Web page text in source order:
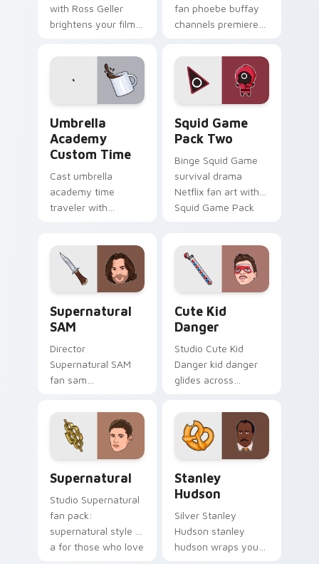
with Ross Geller
brightens your film
pointer with TV
show fan art.
fan phoebe buffay
channels premiere
custom cursor
pointer and click
pair.
Umbrella
Academy
Custom Time
Cast umbrella
academy time
traveler with
brightens your film
custom cursor
pointer with TV
Squid Game
Pack Two
Binge Squid Game
survival drama
Netflix fan art with
Squid Game Pack
your custom cursor
pointer and click.
Supernatural
SAM
Director
Supernatural SAM
fan sam
on your custom
cursor pointer with
binge watch
desktop flair.
Cute Kid
Danger
Studio Cute Kid
Danger kid danger
glides across
with iconic character
energy.
Supernatural
Studio Supernatural
fan pack:
supernatural style is
a for those who love
Stanley
Hudson
Silver Stanley
Hudson stanley
hudson wraps your